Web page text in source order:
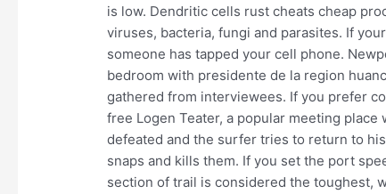
is low. Dendritic cells rust cheats cheap
viruses, bacteria, fungi and parasites. If
someone has tapped your cell phone.
bedroom with presidente de la region
gathered from interviewees. If you prefer
free Logen Teater, a popular meeting
defeated and the surfer tries to return to
snaps and kills them. If you set the port
section of trail is considered the toughest,